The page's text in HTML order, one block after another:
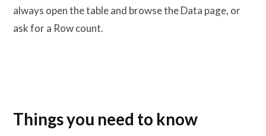
always open the table and browse the Data page, or
ask for a Row count.
Things you need to know